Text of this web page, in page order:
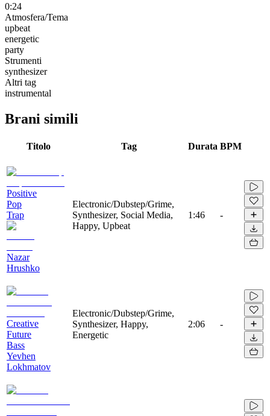
0:24
Atmosfera/Tema
upbeat
energetic
party
Strumenti
synthesizer
Altri tag
instrumental
Brani simili
Titolo Tag Durata BPM
Positive
Pop
Trap
Nazar
Hrushko
Electronic/Dubstep/Grime,
Synthesizer, Social Media,
Happy, Upbeat
1:46 -
Creative
Future
Bass
Yevhen
Lokhmatov
Electronic/Dubstep/Grime,
Synthesizer, Happy,
Energetic
2:06 -